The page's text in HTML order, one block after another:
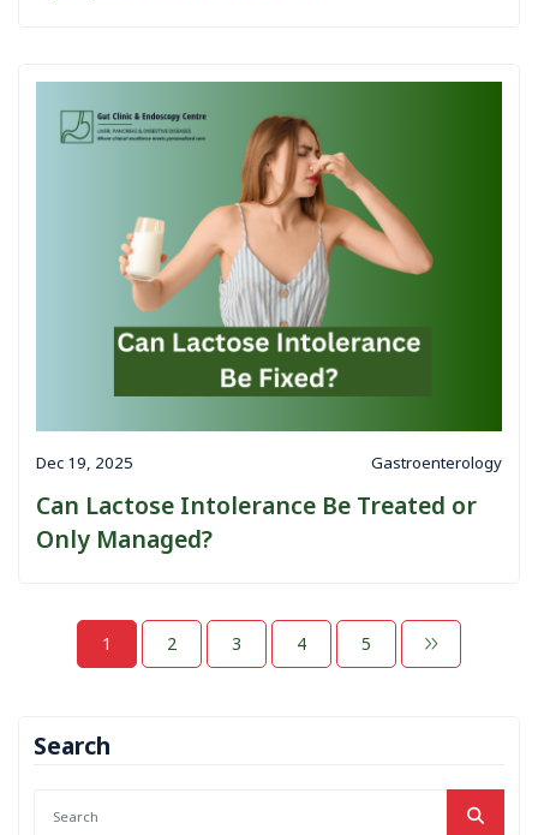
Dec 19, 2025 Gastroenterology
Can Lactose Intolerance Be Treated or
Only Managed?
1 2 3 4 5
Search